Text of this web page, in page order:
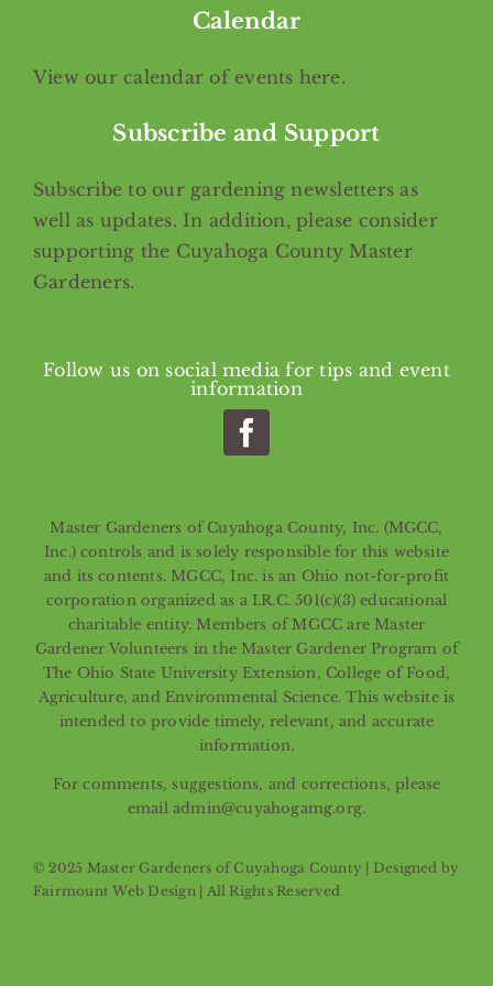
Calendar
View our calendar of events here.
Subscribe and Support
Subscribe to our gardening newsletters as
well as updates. In addition, please consider
supporting the Cuyahoga County Master
Gardeners.
Follow us on social media for tips and event
information
Master Gardeners of Cuyahoga County, Inc. (MGCC,
Inc.) controls and is solely responsible for this website
and its contents. MGCC, Inc. is an Ohio not-for-profit
corporation organized as a I.R.C. 501(c)(3) educational
charitable entity. Members of MGCC are Master
Gardener Volunteers in the Master Gardener Program of
The Ohio State University Extension, College of Food,
Agriculture, and Environmental Science. This website is
intended to provide timely, relevant, and accurate
information.
For comments, suggestions, and corrections, please
email admin@cuyahogamg.org.
© 2025 Master Gardeners of Cuyahoga County | Designed by
Fairmount Web Design| All Rights Reserved